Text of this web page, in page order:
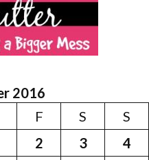
2016
F S
S
2 3
4